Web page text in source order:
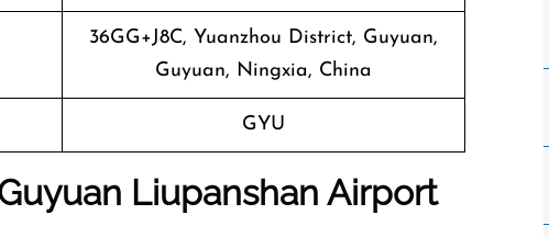
36GG+J8C, Yuanzhou District, Guyuan,
Guyuan, Ningxia, China
GYU
Liupanshan Airport